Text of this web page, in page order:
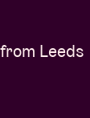
Leeds